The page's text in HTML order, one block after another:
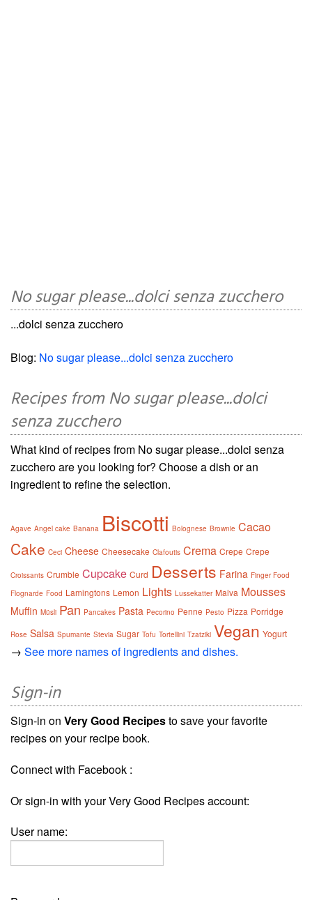
No sugar please...dolci senza zucchero
...dolci senza zucchero
Blog: No sugar please...dolci senza zucchero
Recipes from No sugar please...dolci
senza zucchero
What kind of recipes from No sugar please...dolci senza
zucchero are you looking for? Choose a dish or an
ingredient to refine the selection.
Agave Angel cake Banana Biscotti Bolognese Brownie Cacao
Cake Ceci Cheese Cheesecake Clafoutis Crema Crepe Crepe
Croissants Crumble Cupcake Curd Desserts Farina Finger Food
Flognarde Food Lamingtons Lemon Lights Lussekatter Malva Mousses
Muffin Müsli Pan Pancakes Pasta Pecorino Penne Pesto Pizza Porridge
Rose Salsa Spumante Stevia Sugar Tofu Tortellini Tzatziki Vegan Yogurt
→ See more names of ingredients and dishes.
Sign-in
Sign-in on Very Good Recipesto save your favorite
recipes on your recipe book.
Connect with Facebook :
Or sign-in with your Very Good Recipes account:
User name: